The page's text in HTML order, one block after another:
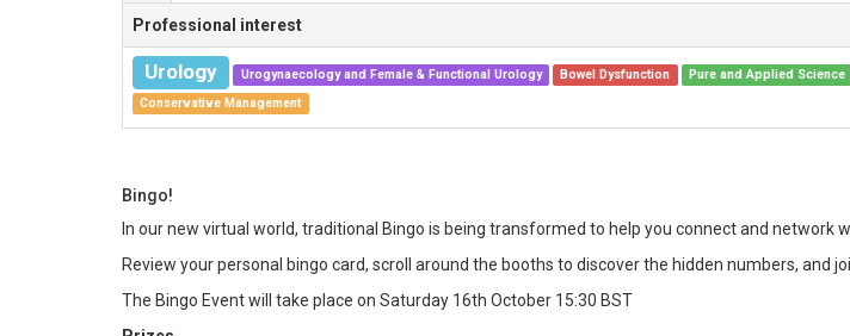
Professional interest
Urology Urogynaecology and Female & Functional Urology Bowel Dysfunction
Pure and Applied Science
Conservative Management
Bingo!
In our new virtual world, traditional Bingo is being transformed to help you connect and network
Review your personal bingo card, scroll around the booths to discover the hidden numbers, and
The Bingo Event will take place on Saturday 16th October 15:30 BST